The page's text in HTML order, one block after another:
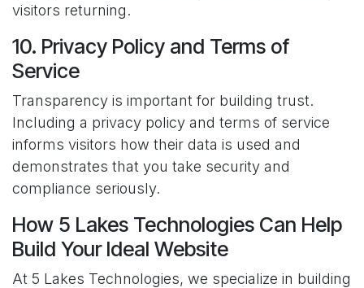
visitors returning.
10. Privacy Policy and Terms of
Service
Transparency is important for building trust.
Including a privacy policy and terms of service
informs visitors how their data is used and
demonstrates that you take security and
compliance seriously.
How 5 Lakes Technologies Can Help
Build Your Ideal Website
At 5 Lakes Technologies, we specialize in building